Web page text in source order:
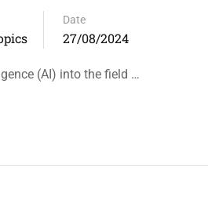
Date
27/08/2024
(AI) into the field …